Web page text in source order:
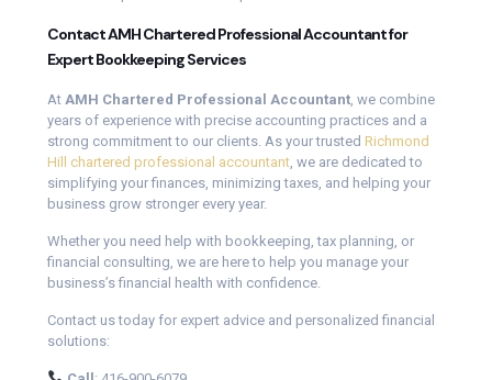
Contact AMH Chartered Professional Accountant for
Expert Bookkeeping Services
At AMH Chartered Professional Accountant , we combine
years of experience with precise accounting practices and a
strong commitment to our clients. As your trusted Richmond
Hill chartered professional accountant , we are dedicated to
simplifying your finances, minimizing taxes, and helping your
business grow stronger every year.
Whether you need help with bookkeeping, tax planning, or
financial consulting, we are here to help you manage your
business’s financial health with confidence.
Contact us today for expert advice and personalized financial
solutions: